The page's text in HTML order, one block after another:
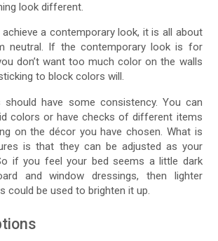
look different.
achieve a contemporary look, it is all about
neutral. If the contemporary look is for
don’t want too much color on the walls
to block colors will.
should have some consistency. You can
colors or have checks of different items
on the décor you have chosen. What is
is that they can be adjusted as your
if you feel your bed seems a little dark
and window dressings, then lighter
could be used to brighten it up.